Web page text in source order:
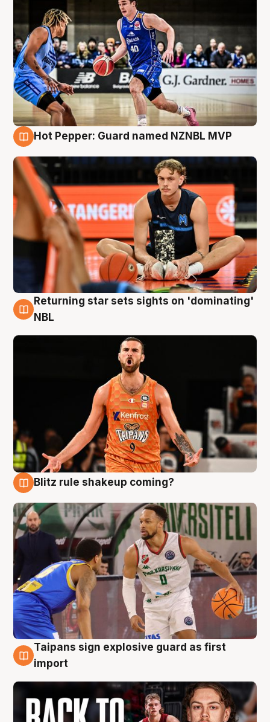
Hot Pepper: Guard named NZNBL MVP
8 Aug
Returning star sets sights on 'dominating'
NBL
Blitz rule shakeup coming?
8 Aug
Taipans sign explosive guard as first
import